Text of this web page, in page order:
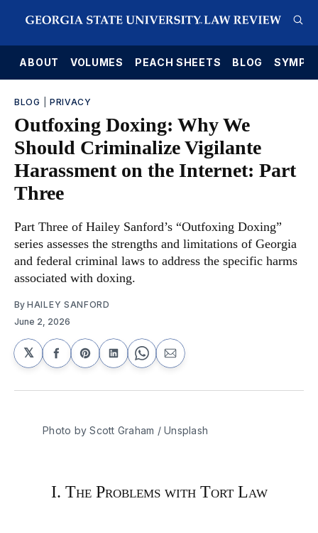
ABOUT VOLUMES PEACH SHEETS BLOG
BLOG PRIVACY
Outfoxing Doxing: Why We
Should Criminalize Vigilante
Harassment on the Internet: Part
Three
Part Three of Hailey Sanford’s “Outfoxing Doxing”
series assesses the strengths and limitations of Georgia
and federal criminal laws to address the specific harms
associated with doxing.
By HAILEY SANFORD
June 2, 2026
𝕏
Share
on
Facebook
Share
on
Pinterest
Share
on
LinkedIn
Share
on
WhatsApp
Share
via
Email
Photo by Scott Graham / Unsplash
I. The Problems with Tort Law